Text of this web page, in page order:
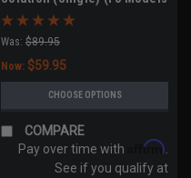
- All Years, RT Models 2020-
2023))
Was: $89.95
Now: $59.95
CHOOSE OPTIONS
COMPARE
Pay over time with
Affirm
See if you qualify at